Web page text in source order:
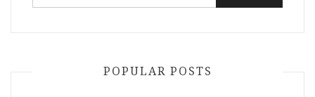
POPULAR POSTS